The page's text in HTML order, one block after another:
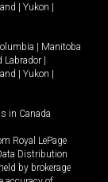
| Yukon |
| Manitoba
Labrador |
| Yukon |
in Canada
Royal LePage
Distribution
by brokerage